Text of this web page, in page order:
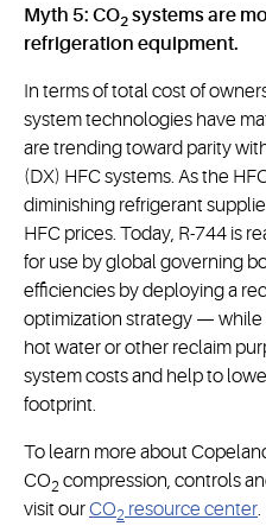
Myth 5: CO2 systems are
refrigeration equipment.
In terms of total cost of
system technologies have
are trending toward parity
(DX) HFC systems. As the
diminishing refrigerant
HFC prices. Today, R-744 is
for use by global governing
efficiencies by deploying a
optimization strategy — while
hot water or other reclaim
system costs and help to
footprint.
To learn more about
CO2 compression, controls
visit ourCO2 resource center.